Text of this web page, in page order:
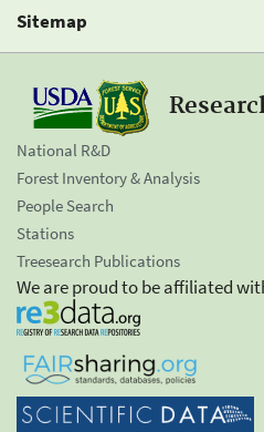
Sitemap
National R&D
Forest Inventory & Analysis
People Search
Stations
Treesearch Publications
We are proud to be affiliated